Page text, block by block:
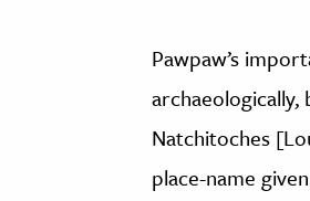
Pawpaw’s
Natchitoches
place-name